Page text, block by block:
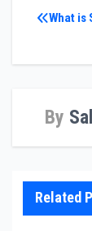
What is
By
Related